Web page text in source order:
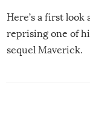
Here’s a first
reprising one of
sequel Maverick.